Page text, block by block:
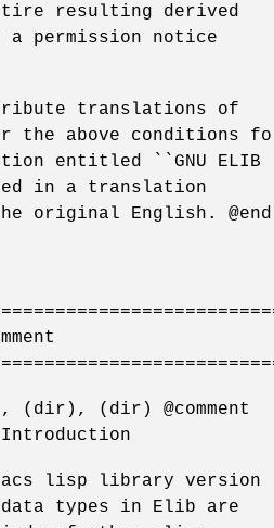
resulting derived
permission notice
translations of
the above conditions
entitled ``GNU ELIB
in a translation
original English. @end
(dir), (dir) @comment
Introduction
lisp library version
types in Elib are